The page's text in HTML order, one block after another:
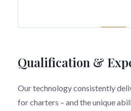
Qualification &
Our technology consistently
for charters – and the unique